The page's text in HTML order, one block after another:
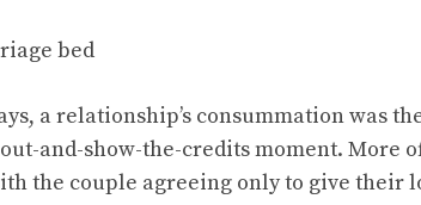
bed
a relationship’s consummation was
and-show-the-credits moment. More
the couple agreeing only to give their